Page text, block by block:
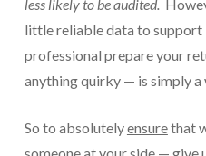
less likely to be audited.
little reliable data to support
professional prepare your
anything quirky — is simply a
So to absolutelyensurethat